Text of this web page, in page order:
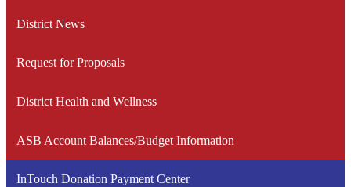
new
District News
Request for Proposals
District Health and Wellness
ASB Account Balances/Budget Information
InTouch Donation Payment Center